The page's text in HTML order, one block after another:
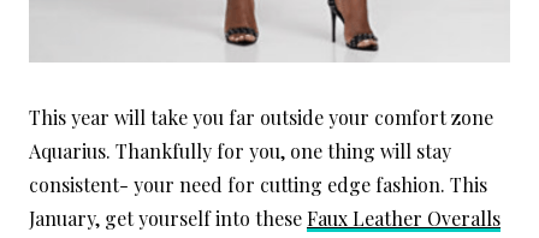
This year will take you far outside your comfort zone
Aquarius. Thankfully for you, one thing will stay
consistent- your need for cutting edge fashion. This
January, get yourself into theseFaux Leather Overalls